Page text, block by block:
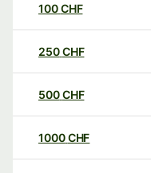
100CHF
250CHF
500CHF
1000CHF